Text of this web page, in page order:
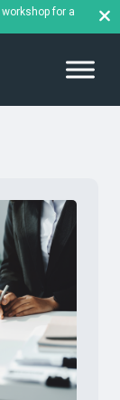
workshop for a